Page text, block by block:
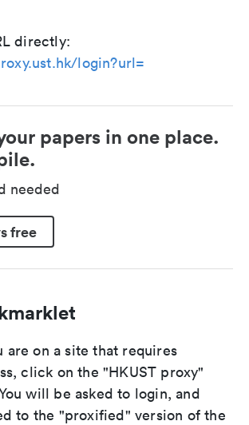
directly:
login?url=
papers in one place.
needed
free
are on a site that requires
click on the "HKUST proxy"
will be asked to login, and
to the "proxified" version of the